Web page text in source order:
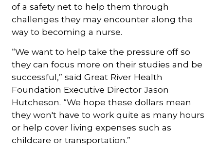
of a safety net to help them through
challenges they may encounter along the
way to becoming a nurse.
“We want to help take the pressure off so
they can focus more on their studies and be
successful,” said Great River Health
Foundation Executive Director Jason
Hutcheson. “We hope these dollars mean
they won't have to work quite as many hours
or help cover living expenses such as
childcare or transportation.”